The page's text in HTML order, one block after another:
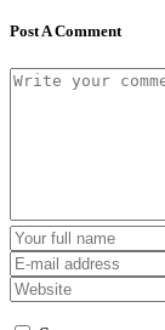
Post A Comment